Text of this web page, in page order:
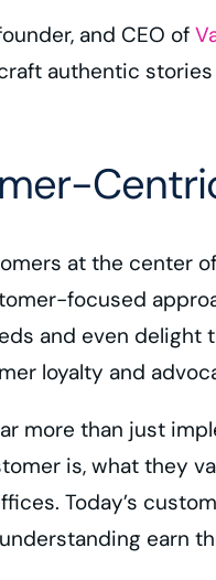
and CEO of
authentic
at the center
focused
and even
loyalty and
more than just
is, what they
Today’s
earn